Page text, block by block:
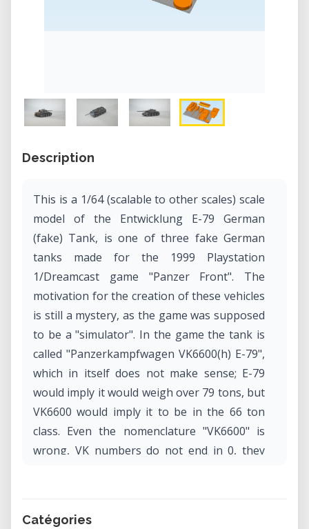
Description
This is a 1/64 (scalable to other scales) scale
model of the Entwicklung E-79 German
(fake) Tank, is one of three fake German
tanks made for the 1999 Playstation
1/Dreamcast game "Panzer Front". The
motivation for the creation of these vehicles
is still a mystery, as the game was supposed
to be a "simulator". In the game the tank is
called "Panzerkampfwagen VK6600(h) E-79",
which in itself does not make sense; E-79
would imply it would weigh over 79 tons, but
VK6600 would imply it to be in the 66 ton
class. Even the nomenclature "VK6600" is
wrong, VK numbers do not end in 0, they
Catégories